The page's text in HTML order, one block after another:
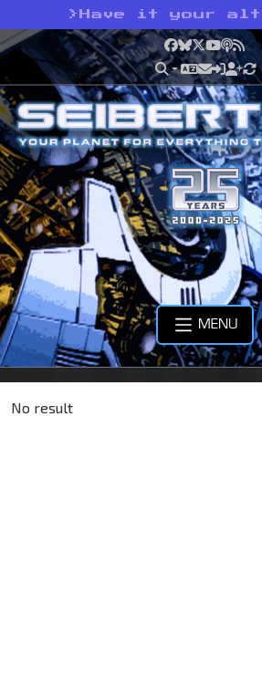
> Have it your alt
Facebook
Bluesky
X YouTube
RSS
MENU
No result